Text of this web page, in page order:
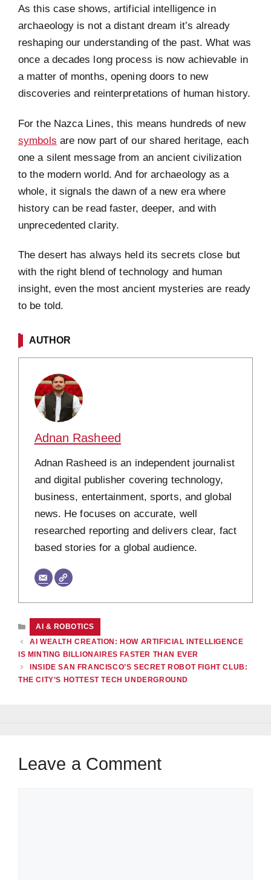
As this case shows, artificial intelligence in
archaeology is not a distant dream it’s already
reshaping our understanding of the past. What was
once a decades long process is now achievable in
a matter of months, opening doors to new
discoveries and reinterpretations of human history.
For the Nazca Lines, this means hundreds of new
symbols are now part of our shared heritage, each
one a silent message from an ancient civilization
to the modern world. And for archaeology as a
whole, it signals the dawn of a new era where
history can be read faster, deeper, and with
unprecedented clarity.
The desert has always held its secrets close but
with the right blend of technology and human
insight, even the most ancient mysteries are ready
to be told.
AUTHOR
Adnan Rasheed
Adnan Rasheed is an independent journalist
and digital publisher covering technology,
business, entertainment, sports, and global
news. He focuses on accurate, well
researched reporting and delivers clear, fact
based stories for a global audience.
CATEGORIES
AI & ROBOTICS
AI WEALTH CREATION: HOW ARTIFICIAL INTELLIGENCE
IS MINTING BILLIONAIRES FASTER THAN EVER
INSIDE SAN FRANCISCO’S SECRET ROBOT FIGHT CLUB:
THE CITY’S HOTTEST TECH UNDERGROUND
Leave a Comment